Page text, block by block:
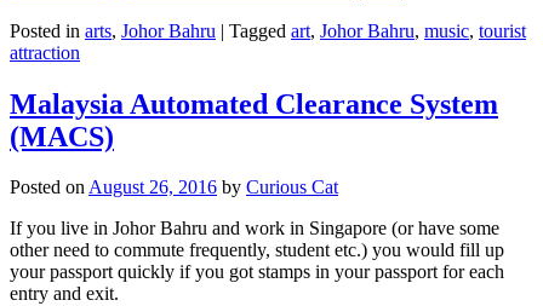
Posted in arts, Johor Bahru | Tagged art, Johor Bahru, music, tourist
attraction
Malaysia Automated Clearance System
(MACS)
Posted onAugust 26, 2016 by Curious Cat
If you live in Johor Bahru and work in Singapore (or have some
other need to commute frequently, student etc.) you would fill up
your passport quickly if you got stamps in your passport for each
entry and exit.